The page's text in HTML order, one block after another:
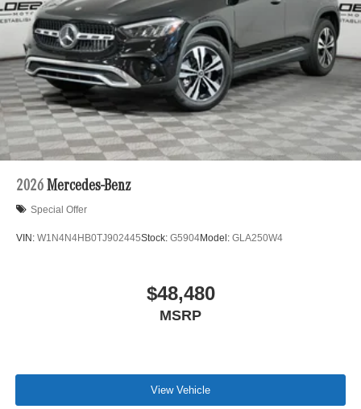
2026 Mercedes-Benz
Special Offer
VIN: W1N4N4HB0TJ902445Stock: G5904Model: GLA250W4
$48,480
MSRP
View Vehicle